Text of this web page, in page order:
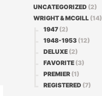
UNCATEGORIZED (2)
WRIGHT & MCGILL (14)
1947 (2)
1948-1953 (12)
DELUXE (2)
FAVORITE (3)
PREMIER (1)
REGISTERED (7)